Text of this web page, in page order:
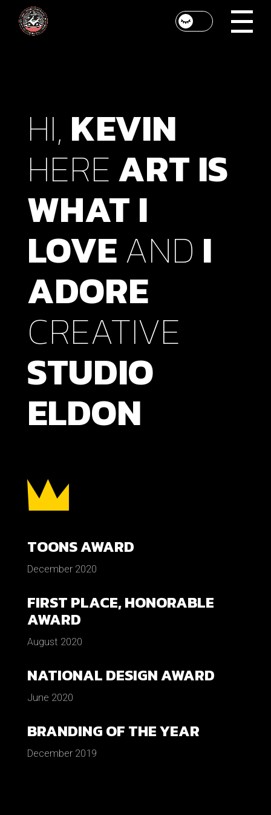
HI, KEVIN
HEREARTIS
WHATI
LOVEAND I
ADORE
CREATIVE
STUDIO
ELDON
TOONS AWARD
December 2020
FIRST PLACE, HONORABLE
AWARD
August 2020
NATIONAL DESIGN AWARD
June 2020
BRANDING OF THE YEAR
December 2019